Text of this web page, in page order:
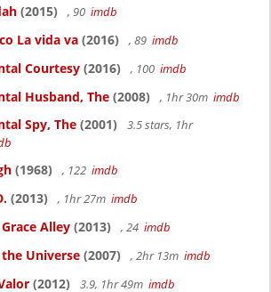
(2015) , 90 imdb
La vida va (2016) , 89 imdb
Courtesy (2016) , 100 imdb
Husband, The (2008) , 1hr 30m imdb
Spy, The (2001)
3.5 stars, 1hr
(1968) , 122 imdb
(2013) , 1hr 27m imdb
Alley (2013) , 24 imdb
Universe (2007) , 2hr 13m imdb
(2012) 3.9, 1hr 49m imdb